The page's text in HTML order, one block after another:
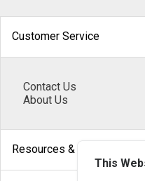
Customer Service
Contact Us
About Us
Resources & Help
This